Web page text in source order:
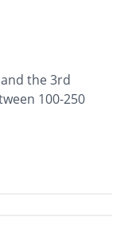
the3rd
100-250